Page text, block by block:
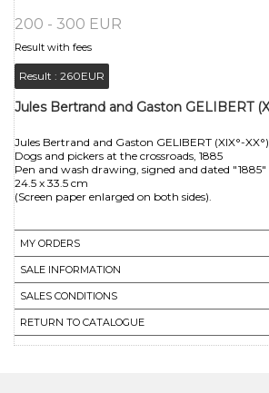
200 - 300 EUR
Result with fees
Result : 260EUR
Jules Bertrand and Gaston GELIBERT
Jules Bertrand and Gaston GELIBERT (XIX°-XX°)
Dogs and pickers at the crossroads, 1885
Pen and wash drawing, signed and dated "1885"
24.5 x 33.5 cm
MY ORDERS
SALE INFORMATION
SALES CONDITIONS
RETURN TO CATALOGUE